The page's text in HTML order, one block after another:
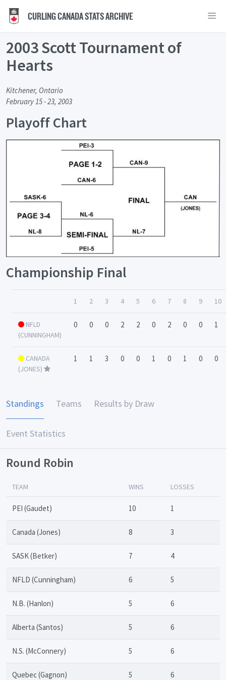
CURLING CANADA STATS ARCHIVE
2003 Scott Tournament of
Hearts
Kitchener, Ontario
February 15 - 23, 2003
Playoff Chart
Championship Final
1 2 3 4 5 6 7 8 9 10
NFLD
(CUNNINGHAM)
0 0 0 2 2 0 2 0 0 1
CANADA
(JONES)
1 1 3 0 0 1 0 1 0 0
Standings Teams Results by Draw
Event Statistics
Round Robin
TEAM WINS LOSSES
PEI (Gaudet) 10 1
Canada (Jones) 8 3
SASK (Betker) 7 4
NFLD (Cunningham) 6 5
N.B. (Hanlon) 5 6
Alberta (Santos) 5 6
N.S. (McConnery) 5 6
Quebec (Gagnon) 5 6